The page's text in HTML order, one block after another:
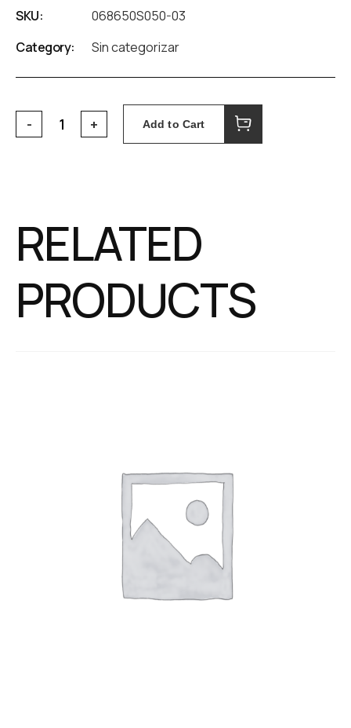
SKU:
068650S050-03
Category:
Sin categorizar
Add to Cart
RELATED
PRODUCTS